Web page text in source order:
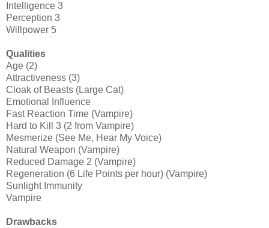
Intelligence 3
Perception 3
Willpower 5
Qualities
Age (2)
Attractiveness (3)
Cloak of Beasts (Large Cat)
Emotional Influence
Fast Reaction Time (Vampire)
Hard to Kill 3 (2 from Vampire)
Mesmerize (See Me, Hear My Voice)
Natural Weapon (Vampire)
Reduced Damage 2 (Vampire)
Regeneration (6 Life Points per hour) (Vampire)
Sunlight Immunity
Vampire
Drawbacks